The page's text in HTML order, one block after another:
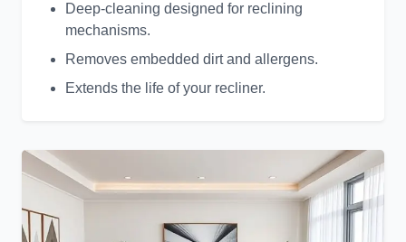
Deep-cleaning designed for reclining
mechanisms.
Removes embedded dirt and allergens.
Extends the life of your recliner.